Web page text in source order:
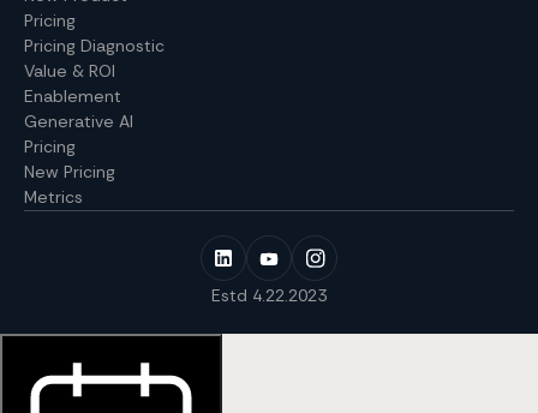
Pricing
Pricing Diagnostic
Value & ROI
Enablement
Generative AI
Pricing
New Pricing
Metrics
Estd 4.22.2023